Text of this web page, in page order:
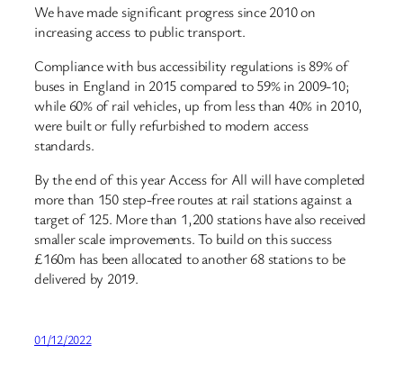
We have made significant progress since 2010 on
increasing access to public transport.
Compliance with bus accessibility regulations is 89% of
buses in England in 2015 compared to 59% in 2009-10;
while 60% of rail vehicles, up from less than 40% in 2010,
were built or fully refurbished to modern access
standards.
By the end of this year Access for All will have completed
more than 150 step-free routes at rail stations against a
target of 125. More than 1,200 stations have also received
smaller scale improvements. To build on this success
£160m has been allocated to another 68 stations to be
delivered by 2019.
01/12/2022